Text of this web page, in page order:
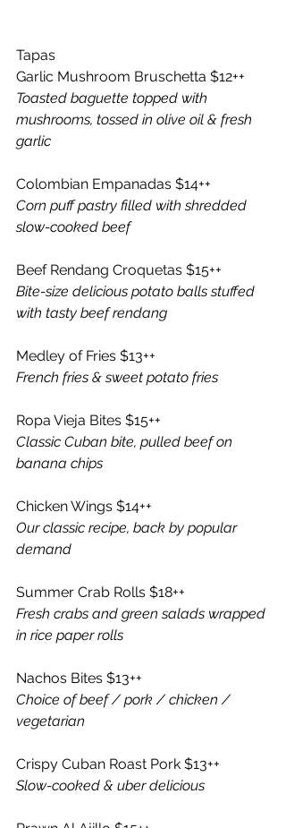
Tapas
Garlic Mushroom Bruschetta $12++
Toasted baguette topped with
mushrooms, tossed in olive oil & fresh
garlic
Colombian Empanadas $14++
Corn puff pastry filled with shredded
slow-cooked beef
Beef Rendang Croquetas $15++
Bite-size delicious potato balls stuffed
with tasty beef rendang
Medley of Fries $13++
French fries & sweet potato fries
Ropa Vieja Bites $15++
Classic Cuban bite, pulled beef on
banana chips
Chicken Wings $14++
Our classic recipe, back by popular
demand
Summer Crab Rolls $18++
Fresh crabs and green salads wrapped
in rice paper rolls
Nachos Bites $13++
Choice of beef / pork / chicken /
vegetarian
Crispy Cuban Roast Pork $13++
Slow-cooked & uber delicious